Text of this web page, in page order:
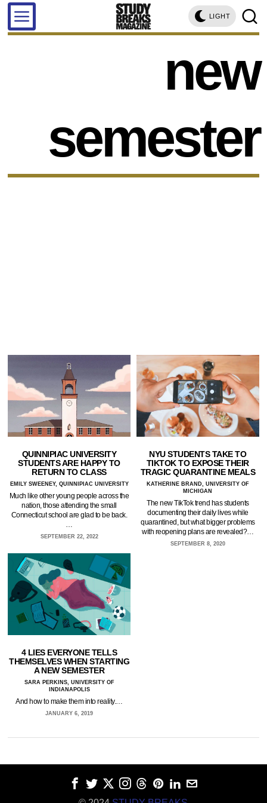
LIGHT
new
semester
QUINNIPIAC UNIVERSITY
STUDENTS ARE HAPPY TO
RETURN TO CLASS
EMILY SWEENEY, QUINNIPIAC UNIVERSITY
Much like other young people across the
nation, those attending the small
Connecticut school are glad to be back.
…
SEPTEMBER 22, 2022
NYU STUDENTS TAKE TO
TIKTOK TO EXPOSE THEIR
TRAGIC QUARANTINE MEALS
KATHERINE BRAND, UNIVERSITY OF
MICHIGAN
The new TikTok trend has students
documenting their daily lives while
quarantined, but what bigger problems
with reopening plans are revealed?…
SEPTEMBER 8, 2020
4 LIES EVERYONE TELLS
THEMSELVES WHEN STARTING
A NEW SEMESTER
SARA PERKINS, UNIVERSITY OF
INDIANAPOLIS
And how to make them into reality.…
JANUARY 6, 2019